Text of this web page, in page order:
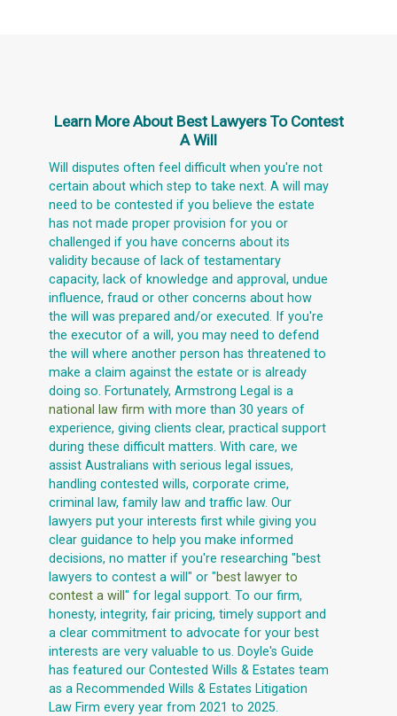
Learn More About Best Lawyers To Contest
A Will
Will disputes often feel difficult when you're not
certain about which step to take next. A will may
need to be contested if you believe the estate
has not made proper provision for you or
challenged if you have concerns about its
validity because of lack of testamentary
capacity, lack of knowledge and approval, undue
influence, fraud or other concerns about how
the will was prepared and/or executed. If you're
the executor of a will, you may need to defend
the will where another person has threatened to
make a claim against the estate or is already
doing so. Fortunately, Armstrong Legal is a
national law firm with more than 30 years of
experience, giving clients clear, practical support
during these difficult matters. With care, we
assist Australians with serious legal issues,
handling contested wills, corporate crime,
criminal law, family law and traffic law. Our
lawyers put your interests first while giving you
clear guidance to help you make informed
decisions, no matter if you're researching "best
lawyers to contest a will" or "best lawyer to
contest a will " for legal support. To our firm,
honesty, integrity, fair pricing, timely support and
a clear commitment to advocate for your best
interests are very valuable to us. Doyle's Guide
has featured our Contested Wills & Estates team
as a Recommended Wills & Estates Litigation
Law Firm every year from 2021 to 2025.